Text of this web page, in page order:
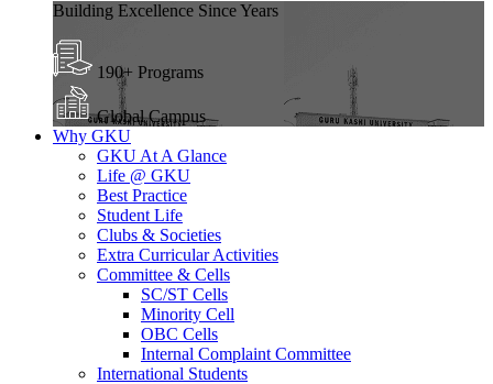
Building Excellence Since Years
190+ Programs
Global Campus
Why GKU
GKU At A Glance
Life @ GKU
Best Practice
Student Life
Clubs & Societies
Extra Curricular Activities
Committee & Cells
SC/ST Cells
Minority Cell
OBC Cells
Internal Complaint Committee
International Students